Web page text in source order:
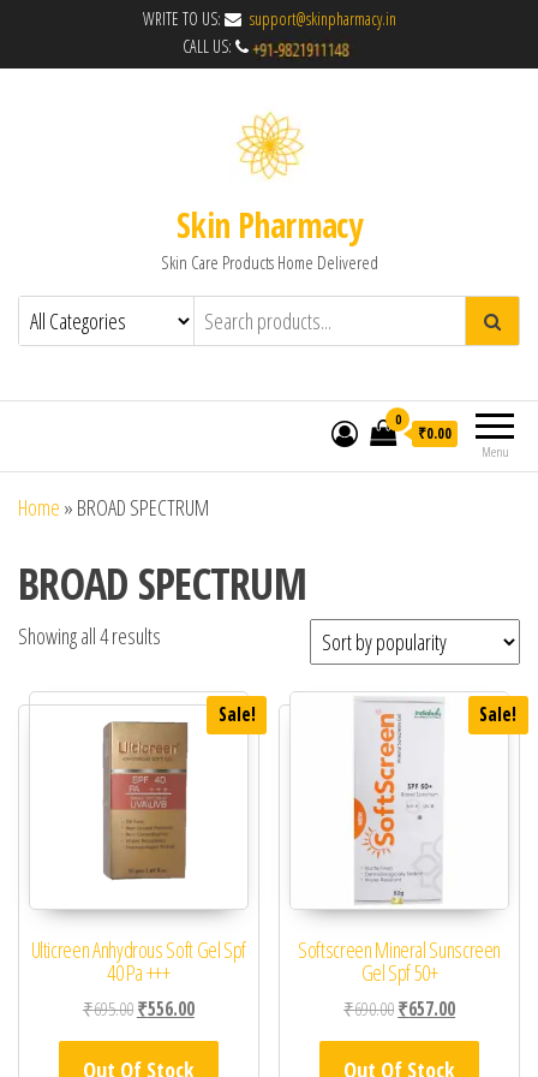
WRITE TO US:
support@skinpharmacy.in
CALL US:
Skin Pharmacy
Skin Care Products Home Delivered
Menu
0
₹0.00
Home » BROAD SPECTRUM
BROAD SPECTRUM
Showing all 4 results
Sale!
Ulticreen Anhydrous Soft Gel Spf
40 Pa +++
₹695.00Original price was: ₹695.00.
₹556.00Current price is: ₹556.00.
Out Of Stock
Sale!
Softscreen Mineral Sunscreen
Gel Spf 50+
₹690.00Original price was:
₹657.00Current
Out Of Stock